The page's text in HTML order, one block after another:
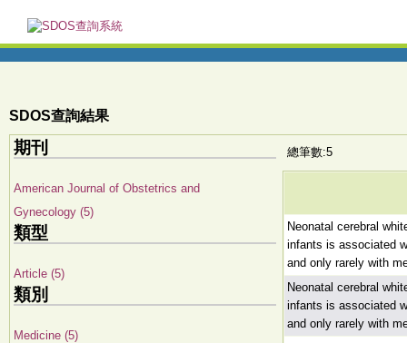
SDOS查詢結果
期刊
American Journal of Obstetrics and
Gynecology (5)
類型
Article (5)
類別
Medicine (5)
總筆數:5
Neonatal cerebral
infants is associated
and only rarely with
Neonatal cerebral
infants is associated
and only rarely with